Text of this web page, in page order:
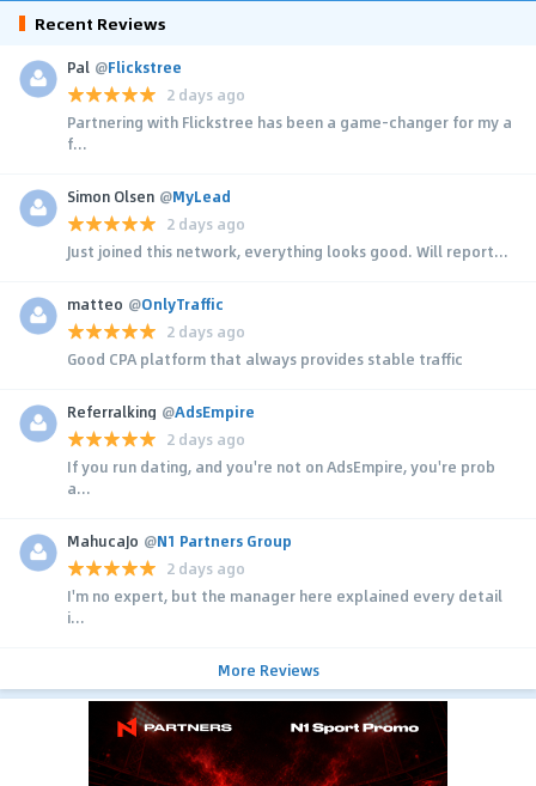
Recent Reviews
Pal @Flickstree
2 days ago
Partnering with Flickstree has been a game-changer for my a
f...
Simon Olsen @MyLead
2 days ago
Just joined this network, everything looks good. Will report...
matteo @OnlyTraffic
2 days ago
Good CPA platform that always provides stable traffic
Referralking @AdsEmpire
2 days ago
If you run dating, and you're not on AdsEmpire, you're prob
a...
MahucaJo @N1 Partners Group
2 days ago
I'm no expert, but the manager here explained every detail
i...
More Reviews